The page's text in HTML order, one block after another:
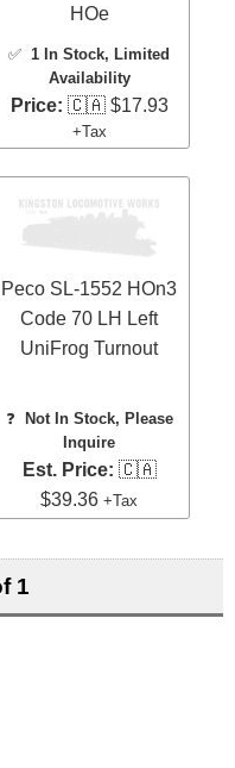
HOe
✅1 In Stock, Limited
Availability
Price: 🇨🇦 $17.93
+Tax
Peco SL-1552 HOn3
Code 70 LH Left
UniFrog Turnout
❓
Not In Stock, Please
Inquire
Est. Price: 🇨🇦
$39.36+Tax
1